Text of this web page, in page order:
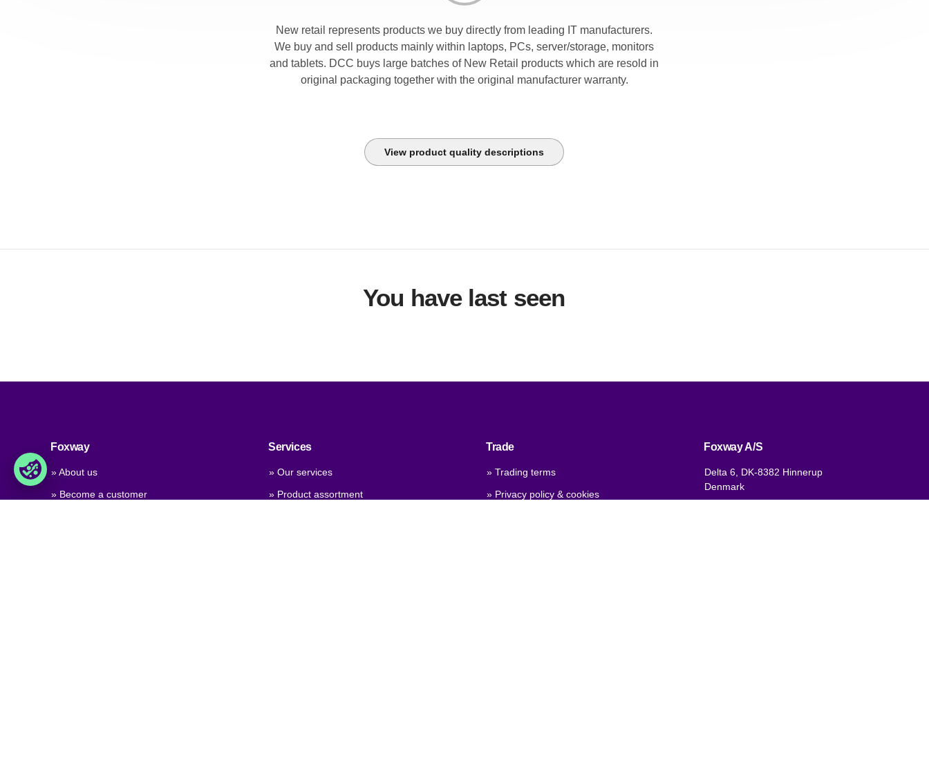
Flexibility
It provides support for varying aisle widths, rack heights, rack depths, and
single rows. It supports hot and cold aisle containment.
facility. This greatly reduces CAPEX expeditures and provides deferred
investment throughout the life of the facility.
New retail represents products we buy directly from leading IT manufacturers.
We buy and sell products mainly within laptops, PCs, server/storage, monitors
and tablets. DCC buys large batches of New Retail products which are resold in
original packaging together with the original manufacturer warranty.
View product quality descriptions
You have last seen
Foxway
» About us
» Become a customer
Services
» Our services
» Product assortment
Trade
» Trading terms
» Privacy policy & cookies
Foxway A/S
Delta 6, DK-8382 Hinnerup
Denmark